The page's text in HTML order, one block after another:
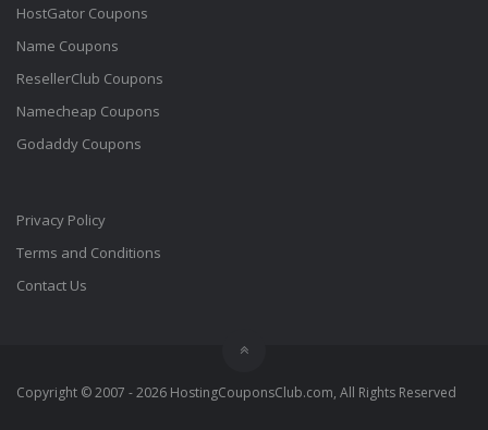
HostGator Coupons
Name Coupons
ResellerClub Coupons
Namecheap Coupons
Godaddy Coupons
Privacy Policy
Terms and Conditions
Contact Us
Copyright © 2007 - 2026 HostingCouponsClub.com, All Rights Reserved